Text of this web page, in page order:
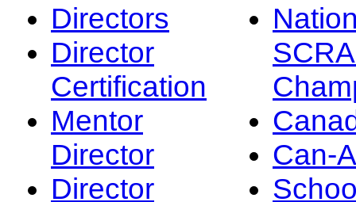
Directors
Director
Certification
Mentor
Director
Director
Can-